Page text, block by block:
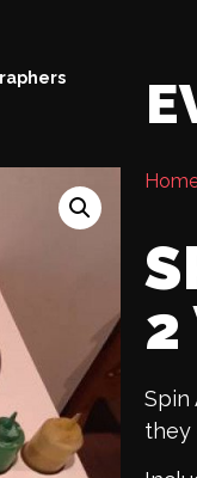
2
Spin
they